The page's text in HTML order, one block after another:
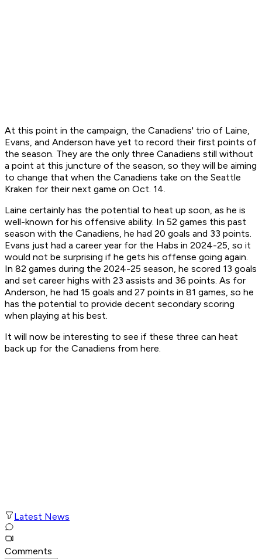
At this point in the campaign, the Canadiens' trio of Laine,
Evans, and Anderson have yet to record their first points of
the season. They are the only three Canadiens still without
a point at this juncture of the season, so they will be aiming
to change that when the Canadiens take on the Seattle
Kraken for their next game on Oct. 14.
Laine certainly has the potential to heat up soon, as he is
well-known for his offensive ability. In 52 games this past
season with the Canadiens, he had 20 goals and 33 points.
Evans just had a career year for the Habs in 2024-25, so it
would not be surprising if he gets his offense going again.
In 82 games during the 2024-25 season, he scored 13 goals
and set career highs with 23 assists and 36 points. As for
Anderson, he had 15 goals and 27 points in 81 games, so he
has the potential to provide decent secondary scoring
when playing at his best.
It will now be interesting to see if these three can heat
back up for the Canadiens from here.
Latest News
Comments